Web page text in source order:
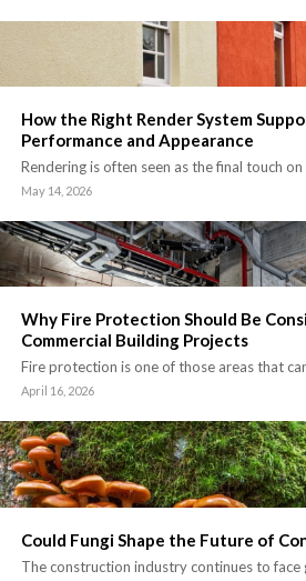
How the Right Render System
Performance and Appearance
Rendering is often seen as the final touch on
May 14, 2026
Why Fire Protection Should Be
Commercial Building Projects
Fire protection is one of those areas that
April 16, 2026
Could Fungi Shape the Future of
The construction industry continues to